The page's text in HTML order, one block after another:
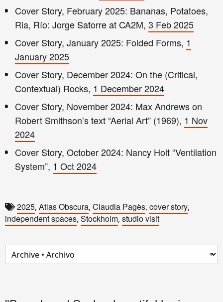
Cover Story, February 2025: Bananas, Potatoes,
Ria, Río: Jorge Satorre at CA2M, 3 Feb 2025
Cover Story, January 2025: Folded Forms, 1
January 2025
Cover Story, December 2024: On the (Critical,
Contextual) Rocks, 1 December 2024
Cover Story, November 2024: Max Andrews on
Robert Smithson’s text “Aerial Art” (1969), 1 Nov
2024
Cover Story, October 2024: Nancy Holt “Ventilation
System”, 1 Oct 2024
2025, Atlas Obscura, Claudia Pagès, cover story,
independent spaces, Stockholm, studio visit